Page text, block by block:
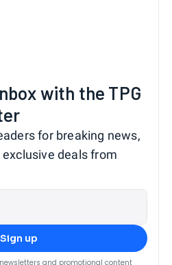
with the TPG
for breaking news,
deals from
Sign up
and promotional content